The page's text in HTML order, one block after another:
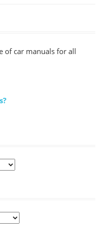
of car manuals for all